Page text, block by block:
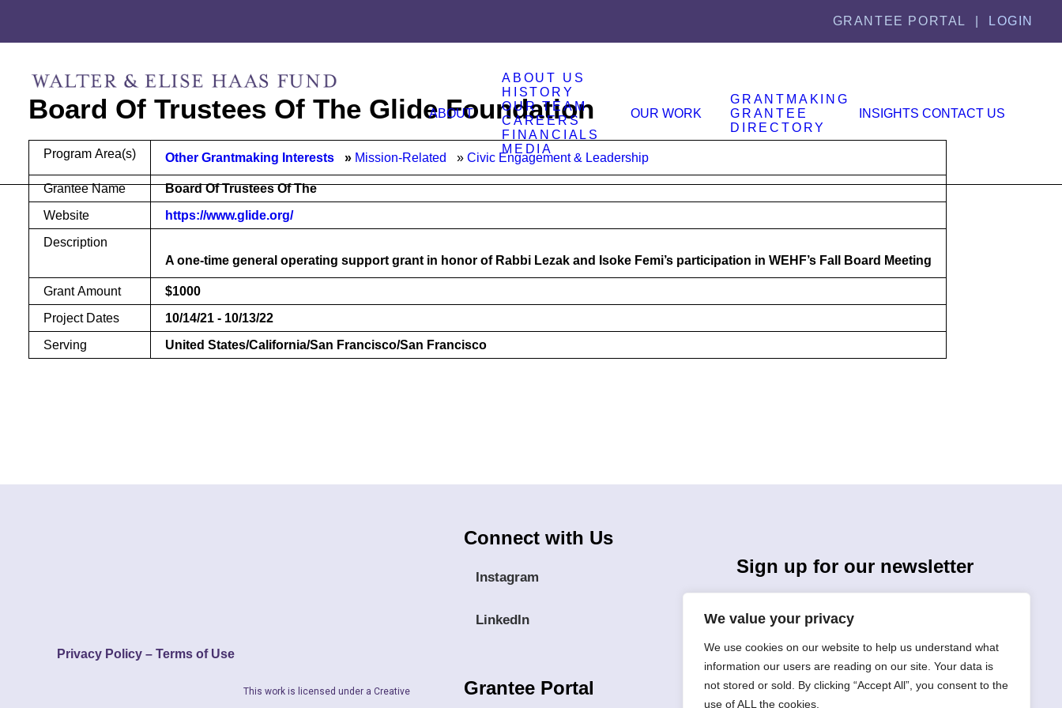
We value your privacy
We use cookies on our website to help us understand what
information our users are reading on our site. Your data is
not stored or sold. By clicking “Accept All”, you consent to the
use of ALL the cookies.
GRANTEE PORTAL | LOGIN
ABOUT
ABOUT US
HISTORY
OUR TEAM
CAREERS
FINANCIALS
MEDIA
OUR WORK
GRANTMAKING
GRANTEE
DIRECTORY
INSIGHTS CONTACT US
Board Of Trustees Of The Glide Foundation
Program Area(s) Other Grantmaking Interests Mission-Related Civic Engagement & Leadership
Grantee Name
Board Of Trustees Of The
Website
https://www.glide.org/
Description
A one-time general operating support grant in honor of Rabbi Lezak and Isoke Femi’s participation in WEHF’s Fall Board Meeting
Grant Amount
$1000
Project Dates
10/14/21 - 10/13/22
Serving
United States/California/San Francisco/San Francisco
Privacy Policy – Terms of Use
This work is licensed under a Creative
Connect with Us
Instagram
LinkedIn
Grantee Portal
Sign up for our newsletter
Sign Up